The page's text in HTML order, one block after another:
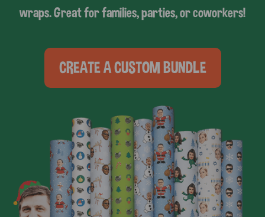
wraps. Great for families, parties, or coworkers!
CREATE A CUSTOM BUNDLE